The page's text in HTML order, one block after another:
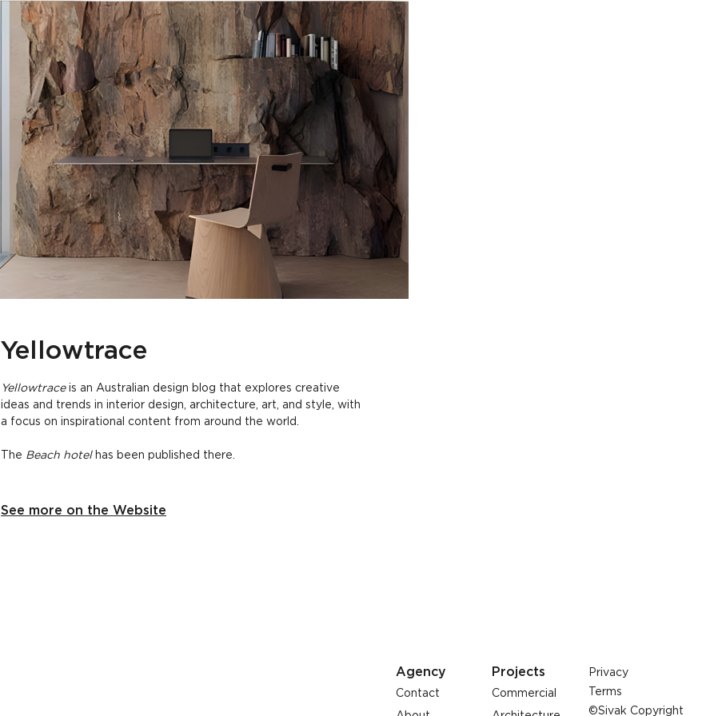
Yellowtrace
Yellowtraceis an Australian design blog that explores creative
ideas and trends in interior design, architecture, art, and style, with
a focus on inspirational content from around the world.
The Beach hotelhas been published there.
See more on the Website
Agency
Contact
Projects
Commercial
Privacy
Terms
©Sivak Copyright